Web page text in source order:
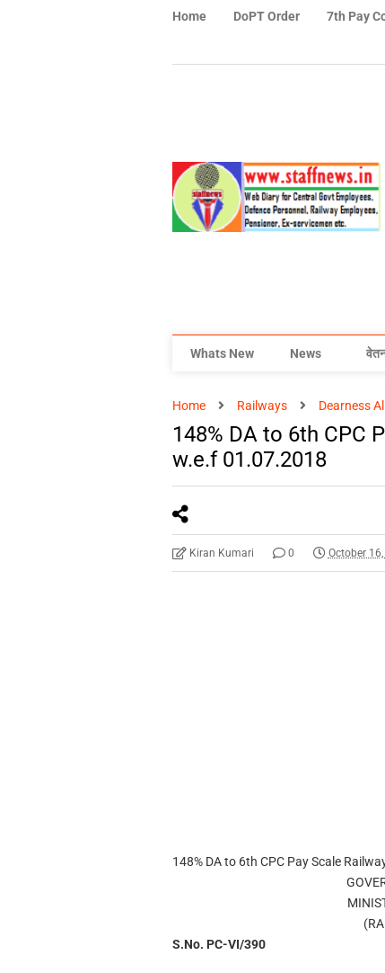
Home DoPT Order 7th Pay
Whats New News
Home Railways Dearness
148% DA to 6th CPC
w.e.f 01.07.2018
Kiran Kumari 0 October
148% DA to 6th CPC Pay Scale
S.No. PC-VI/390